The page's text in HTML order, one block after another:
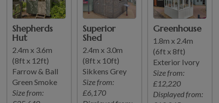
Shepherds
Hut
2.4m x 3.6m
(8ft x 12ft)
Farrow & Ball
Green Smoke
Size from:
Superior
Shed
2.4m x 3.0m
(8ft x 10ft)
Sikkens Grey
Size from:
£6,170
Greenhouse
1.8m x 2.4m
(6ft x 8ft)
Exterior Ivory
Size from:
£12,220
Displayed from: